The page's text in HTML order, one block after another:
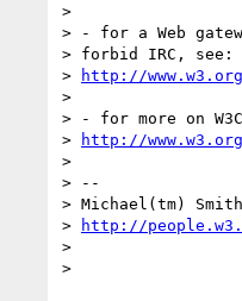
>
> - for a Web
> forbid IRC, see:
>
http://
>
> - for more on
>
http://
>
> --
> Michael(tm) Smith
>
http://
>
>